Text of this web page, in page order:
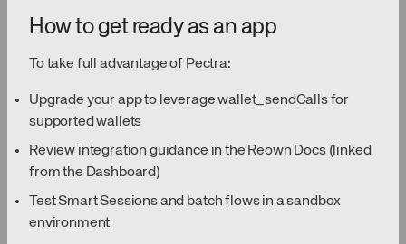
How to get ready as an app
To take full advantage of Pectra:
Upgrade your app to leverage wallet_sendCalls for
supported wallets
Review integration guidance in the Reown Docs (linked
from the Dashboard)
Test Smart Sessions and batch flows in a sandbox
environment